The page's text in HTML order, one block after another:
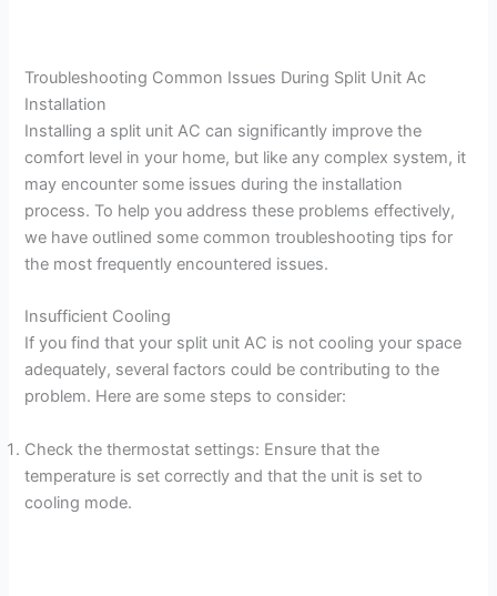
Troubleshooting Common Issues During Split Unit Ac
Installation
Installing a split unit AC can significantly improve the
comfort level in your home, but like any complex system, it
may encounter some issues during the installation
process. To help you address these problems effectively,
we have outlined some common troubleshooting tips for
the most frequently encountered issues.
Insufficient Cooling
If you find that your split unit AC is not cooling your space
adequately, several factors could be contributing to the
problem. Here are some steps to consider:
Check the thermostat settings: Ensure that the
temperature is set correctly and that the unit is set to
cooling mode.